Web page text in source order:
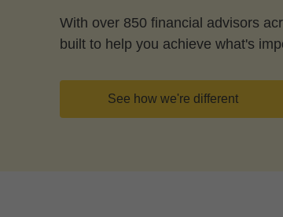
With over 850 financial advisors
built to help you achieve what's
See how we're different